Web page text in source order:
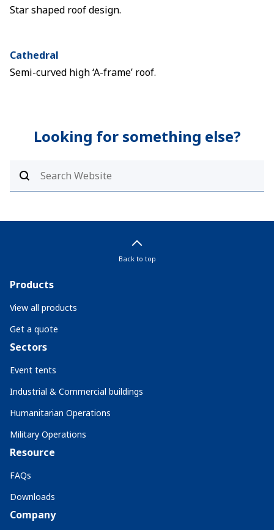
Star shaped roof design.
Cathedral
Semi-curved high ‘A-frame’ roof.
Looking for something else?
Back to top
Products
View all products
Get a quote
Sectors
Event tents
Industrial & Commercial buildings
Humanitarian Operations
Military Operations
Resource
FAQs
Downloads
Company